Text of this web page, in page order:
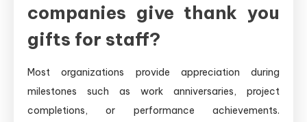
companies give thank you
gifts for staff?
Most organizations provide appreciation during
milestones such as work anniversaries, project
completions, or performance achievements.